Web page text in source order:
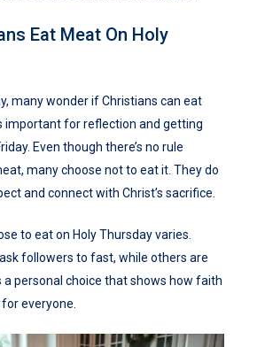
Eat Meat On Holy
many wonder if Christians can eat
important for reflection and getting
Even though there’s no rule
many choose not to eat it. They do
and connect with Christ’s sacrifice.
to eat on Holy Thursday varies.
followers to fast, while others are
a personal choice that shows how faith
everyone.